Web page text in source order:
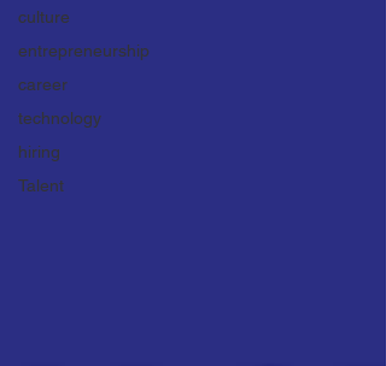
culture
entrepreneurship
career
technology
hiring
Talent